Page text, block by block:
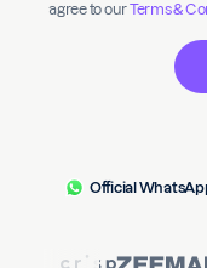
agree to ourTerms &
Official